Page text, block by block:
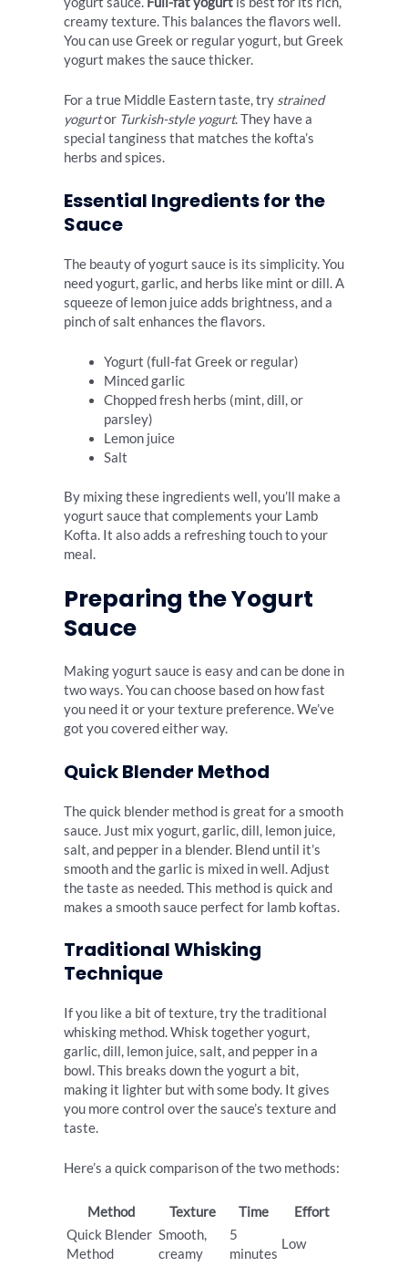
creamy texture. This balances the flavors well.
You can use Greek or regular yogurt, but Greek
yogurt makes the sauce thicker.
For a true Middle Eastern taste, try strained
yogurtor Turkish-style yogurt. They have a
special tanginess that matches the kofta’s
herbs and spices.
Essential Ingredients for the
Sauce
The beauty of yogurt sauce is its simplicity. You
need yogurt, garlic, and herbs like mint or dill. A
squeeze of lemon juice adds brightness, and a
pinch of salt enhances the flavors.
Yogurt (full-fat Greek or regular)
Minced garlic
Chopped fresh herbs (mint, dill, or
parsley)
Lemon juice
Salt
By mixing these ingredients well, you’ll make a
yogurt sauce that complements your Lamb
Kofta. It also adds a refreshing touch to your
meal.
Preparing the Yogurt
Sauce
Making yogurt sauce is easy and can be done in
two ways. You can choose based on how fast
you need it or your texture preference. We’ve
got you covered either way.
Quick Blender Method
The quick blender method is great for a smooth
sauce. Just mix yogurt, garlic, dill, lemon juice,
salt, and pepper in a blender. Blend until it’s
smooth and the garlic is mixed in well. Adjust
the taste as needed. This method is quick and
makes a smooth sauce perfect for lamb koftas.
Traditional Whisking
Technique
If you like a bit of texture, try the traditional
whisking method. Whisk together yogurt,
garlic, dill, lemon juice, salt, and pepper in a
bowl. This breaks down the yogurt a bit,
making it lighter but with some body. It gives
you more control over the sauce’s texture and
taste.
Here’s a quick comparison of the two methods:
Method Texture Time
Effort
Quick Blender
Method
Smooth,
creamy
5
minutes
Low